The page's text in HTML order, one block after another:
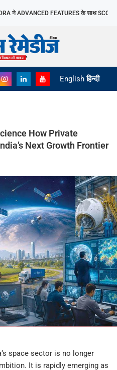
DIAGNOSTICS LIMITED का इनिशियल
English हिन्दी
How Private
Next Growth Frontier
space sector is no longer
It is rapidly emerging as